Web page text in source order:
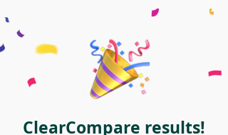
ClearCompare results!